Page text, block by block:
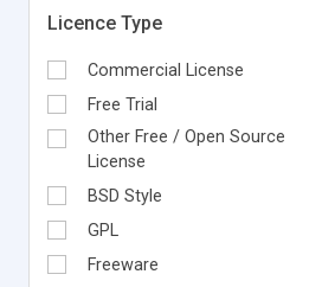
Licence Type
Commercial License
Free Trial
Other Free / Open Source
License
BSD Style
GPL
Freeware